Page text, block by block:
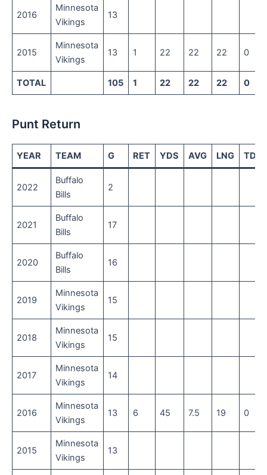
2016
Minnesota
Vikings
13
2015
Minnesota
Vikings
13 1 22 22 22 0
TOTAL 105 1 22 22 22 0
Punt Return
YEAR TEAM G RET YDS AVG LNG TD
2022
Buffalo
Bills
2
2021
Buffalo
Bills
17
2020
Buffalo
Bills
16
2019
Minnesota
Vikings
15
2018
Minnesota
Vikings
15
2017
Minnesota
Vikings
14
2016
Minnesota
Vikings
13 6 45 7.5 19 0
2015
Minnesota
Vikings
13